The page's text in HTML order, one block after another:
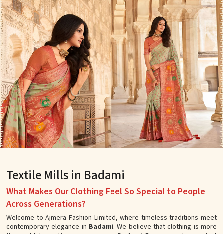
Textile Mills in Badami
What Makes Our Clothing Feel So Special to People
Across Generations?
Welcome to Ajmera Fashion Limited, where timeless traditions meet
contemporary elegance in Badami. We believe that clothing is more